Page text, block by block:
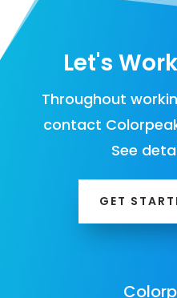
Let's
Throughout
contact
See
GET